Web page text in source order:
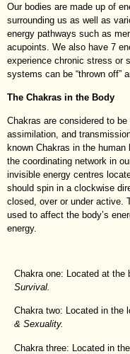
Our bodies are made up of
surrounding us as well as
energy pathways such as
acupoints. We also have 7
experience chronic stress or
systems can be “thrown off”
The Chakras in the Body
Chakras are considered to
assimilation, and
known Chakras in the
the coordinating network in
invisible energy centres
should spin in a clockwise
closed, over or under active.
used to affect the body’s
energy.
Chakra one: Located at
Survival.
Chakra two: Located in the
& Sexuality.
Chakra three: Located in